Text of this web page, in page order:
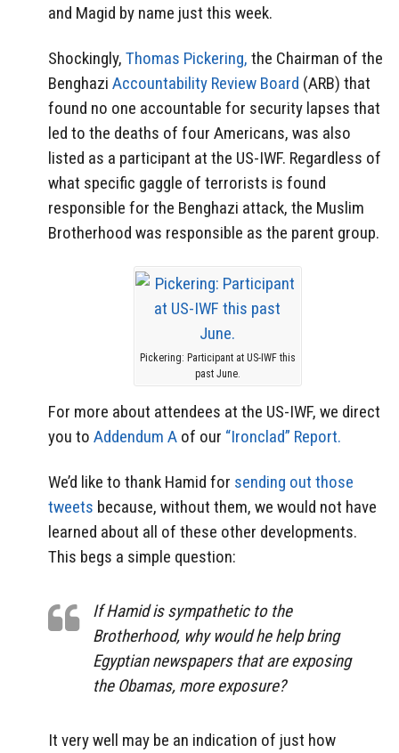
and Magid by name just this week.
Shockingly, Thomas Pickering, the Chairman of the
Benghazi Accountability Review Board (ARB) that
found no one accountable for security lapses that
led to the deaths of four Americans, was also
listed as a participant at the US-IWF. Regardless of
what specific gaggle of terrorists is found
responsible for the Benghazi attack, the Muslim
Brotherhood was responsible as the parent group.
Pickering: Participant at US-IWF this
past June.
For more about attendees at the US-IWF, we direct
you to Addendum A of our “Ironclad” Report.
We’d like to thank Hamid for sending out those
tweets because, without them, we would not have
learned about all of these other developments.
This begs a simple question:
If Hamid is sympathetic to the
Brotherhood, why would he help bring
Egyptian newspapers that are exposing
the Obamas, more exposure?
It very well may be an indication of just how